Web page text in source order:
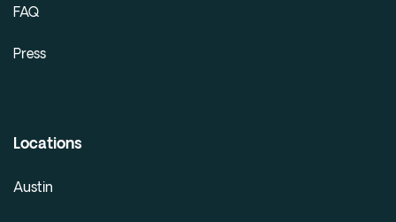
FAQ
Press
Locations
Austin